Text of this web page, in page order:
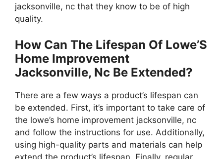
jacksonville, nc that they know to be of high
quality.
How Can The Lifespan Of Lowe’S
Home Improvement
Jacksonville, Nc Be Extended?
There are a few ways a product’s lifespan can
be extended. First, it’s important to take care of
the lowe’s home improvement jacksonville, nc
and follow the instructions for use. Additionally,
using high-quality parts and materials can help
extend the product’s lifespan. Finally, regular